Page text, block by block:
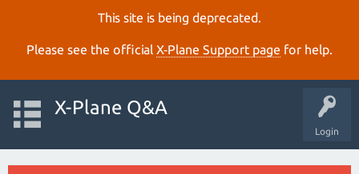
This site is being deprecated.
Please see the official X‑Plane Support page for help.
Login
X-Plane Q&A